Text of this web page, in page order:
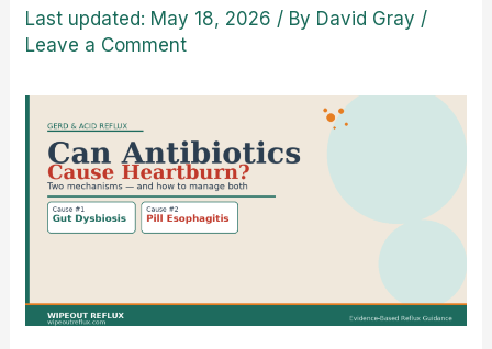
Last updated: May 18, 2026 / By David Gray /
Leave a Comment